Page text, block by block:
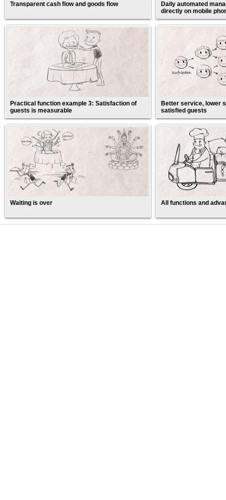
Transparent cash flow and goods flow
Daily automated
directly on mobile
Practical function example 3: Satisfaction of
guests is measurable
Better service, lower
satisfied guests
Waiting is over All functions and